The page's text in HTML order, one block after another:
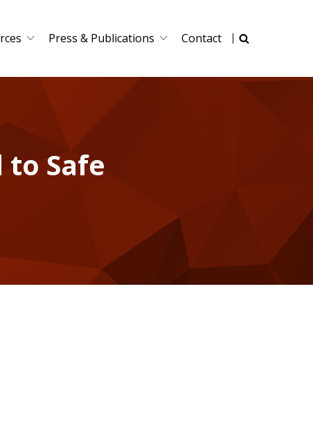
Press & Publications Contact
to Safe